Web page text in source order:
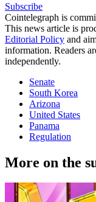
Subscribe
Cointelegraph is
This news article is
Editorial Policy and
information. Readers
independently.
Senate
South Korea
Arizona
United States
Panama
Regulation
More on the